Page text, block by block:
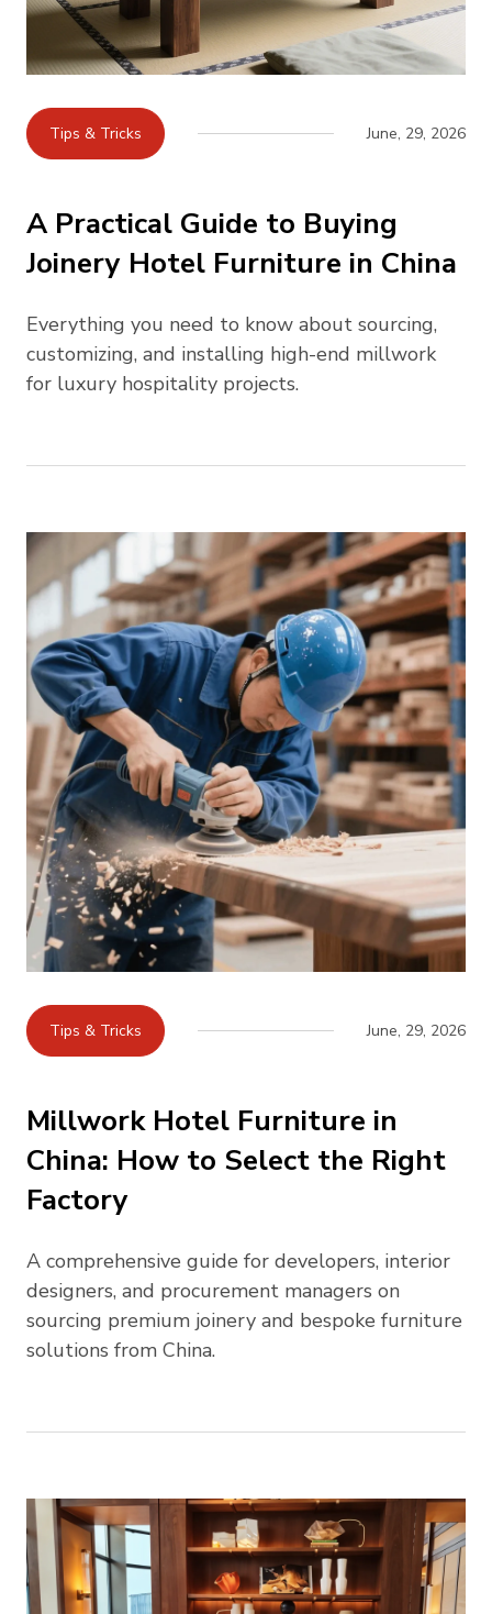
Tips & Tricks June, 29, 2026
A Practical Guide to Buying
Joinery Hotel Furniture in China
Everything you need to know about sourcing,
customizing, and installing high-end millwork
for luxury hospitality projects.
Tips & Tricks June, 29, 2026
Millwork Hotel Furniture in
China: How to Select the Right
Factory
A comprehensive guide for developers, interior
designers, and procurement managers on
sourcing premium joinery and bespoke furniture
solutions from China.